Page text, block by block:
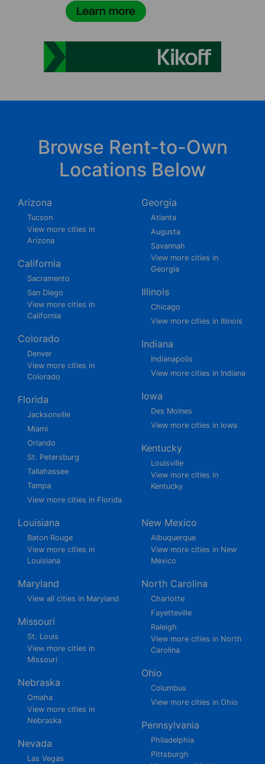
Browse Rent-to-Own
Locations Below
Arizona
Tucson
View more cities in
Arizona
California
Sacramento
San Diego
View more cities in
California
Colorado
Denver
View more cities in
Colorado
Florida
Jacksonville
Miami
Orlando
St. Petersburg
Tallahassee
Tampa
View more cities in Florida
Georgia
Atlanta
Augusta
Savannah
View more cities in
Georgia
Illinois
Chicago
View more cities in Illinois
Indiana
Indianapolis
View more cities in Indiana
Iowa
Des Moines
View more cities in Iowa
Kentucky
Louisville
View more cities in
Kentucky
Louisiana
Baton Rouge
View more cities in
Louisiana
Maryland
View all cities in Maryland
Missouri
St. Louis
View more cities in
Missouri
Nebraska
Omaha
View more cities in
Nebraska
Nevada
Las Vegas
New Mexico
Albuquerque
View more cities in New
Mexico
North Carolina
Charlotte
Fayetteville
Raleigh
View more cities in North
Carolina
Ohio
Columbus
View more cities in Ohio
Pennsylvania
Philadelphia
Pittsburgh